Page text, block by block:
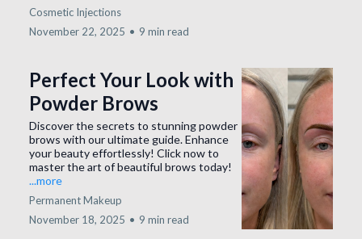
Cosmetic Injections
November 22, 2025 • 9 min read
Perfect Your Look with
Powder Brows
Discover the secrets to stunning powder
brows with our ultimate guide. Enhance
your beauty effortlessly! Click now to
master the art of beautiful brows today!
...more
Permanent Makeup
November 18, 2025 • 9 min read